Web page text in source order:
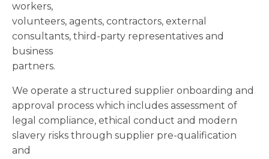
workers,
volunteers, agents, contractors, external
consultants, third-party representatives and
business
partners.
We operate a structured supplier onboarding and
approval process which includes assessment of
legal compliance, ethical conduct and modern
slavery risks through supplier pre-qualification
and